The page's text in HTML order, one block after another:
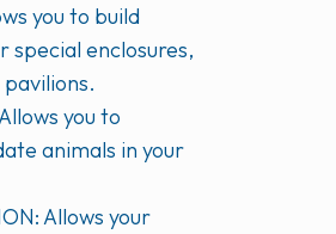
you to build
special enclosures,
pavilions.
you to
animals in your
Allows your